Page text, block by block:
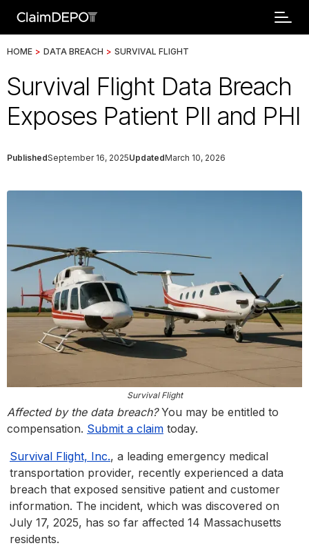
HOME > DATA BREACH > SURVIVAL FLIGHT
Survival Flight Data Breach
Exposes Patient PII and PHI
PublishedSeptember 16, 2025UpdatedMarch 10, 2026
Survival Flight
Affected by the data breach?You may be entitled to
compensation. Submit a claim today.
Survival Flight, Inc., a leading emergency medical
transportation provider, recently experienced a data
breach that exposed sensitive patient and customer
information. The incident, which was discovered on
July 17, 2025, has so far affected 14 Massachusetts
residents.